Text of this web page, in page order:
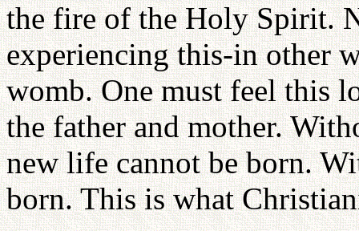
the fire of the Holy Spirit.
experiencing this-in other
womb. One must feel this
the father and mother.
new life cannot be born.
born. This is what